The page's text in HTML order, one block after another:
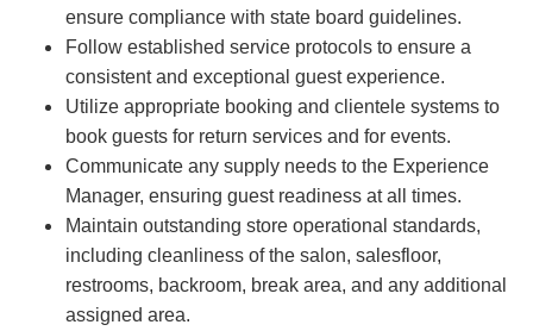
ensure compliance with state board guidelines.
Follow established service protocols to ensure a
consistent and exceptional guest experience.
Utilize appropriate booking and clientele systems to
book guests for return services and for events.
Communicate any supply needs to the Experience
Manager, ensuring guest readiness at all times.
Maintain outstanding store operational standards,
including cleanliness of the salon, salesfloor,
restrooms, backroom, break area, and any additional
assigned area.